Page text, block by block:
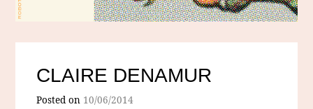
CLAIRE DENAMUR
Posted on 10/06/2014